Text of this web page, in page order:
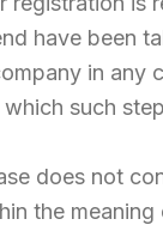
have been
in any
which such
does not
the